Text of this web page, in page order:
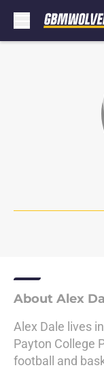
About Alex
Alex Dale lives
Payton College
football and